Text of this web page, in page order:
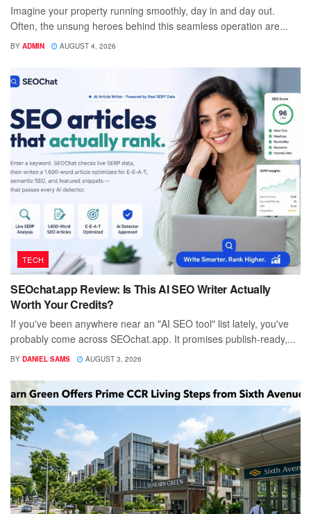
Imagine your property running smoothly, day in and day out.
Often, the unsung heroes behind this seamless operation are...
BY ADMIN AUGUST 4, 2026
TECH
SEOchat.app Review: Is This AI SEO Writer Actually
Worth Your Credits?
If you've been anywhere near an "AI SEO tool" list lately, you've
probably come across SEOchat.app. It promises publish-ready,...
BY DANIEL SAMS AUGUST 3, 2026